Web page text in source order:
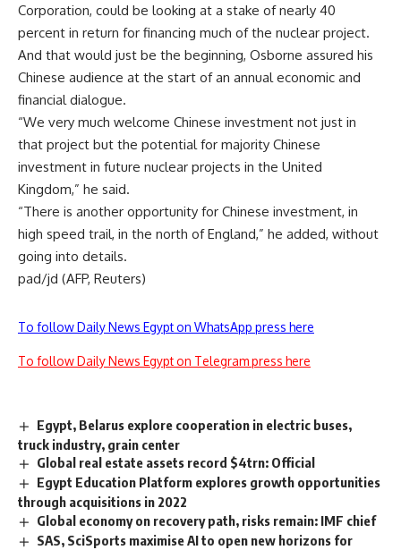
Corporation, could be looking at a stake of nearly 40
percent in return for financing much of the nuclear project.
And that would just be the beginning, Osborne assured his
Chinese audience at the start of an annual economic and
financial dialogue.
“We very much welcome Chinese investment not just in
that project but the potential for majority Chinese
investment in future nuclear projects in the United
Kingdom,” he said.
“There is another opportunity for Chinese investment, in
high speed trail, in the north of England,” he added, without
going into details.
pad/jd (AFP, Reuters)
To follow Daily News Egypt on WhatsApp press here
To follow Daily News Egypt on Telegram press here
Egypt, Belarus explore cooperation in electric buses,
truck industry, grain center
Global real estate assets record $4trn: Official
Egypt Education Platform explores growth opportunities
through acquisitions in 2022
Global economy on recovery path, risks remain: IMF chief
SAS, SciSports maximise AI to open new horizons for